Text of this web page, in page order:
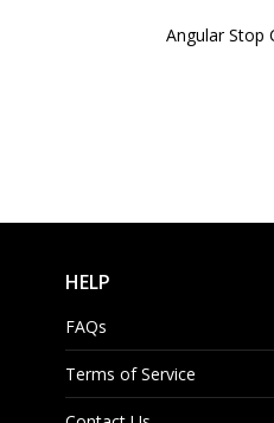
Angular Stop
HELP
FAQs
Terms of Service